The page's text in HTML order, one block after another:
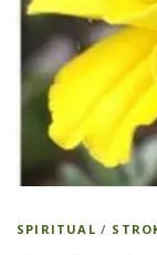
SPIRITUAL /